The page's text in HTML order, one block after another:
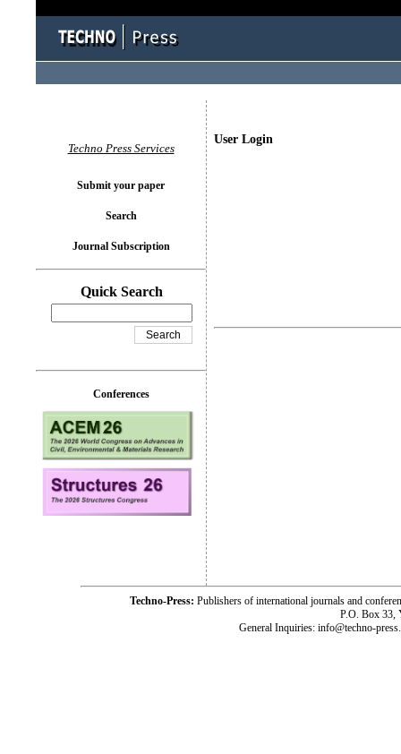
User Login
Techno Press Services
Submit your paper
Search
Journal Subscription
Quick Search
Conferences
Techno-Press: Publishers of international journals and
P.O. Box 33,
General Inquiries: info@techno-